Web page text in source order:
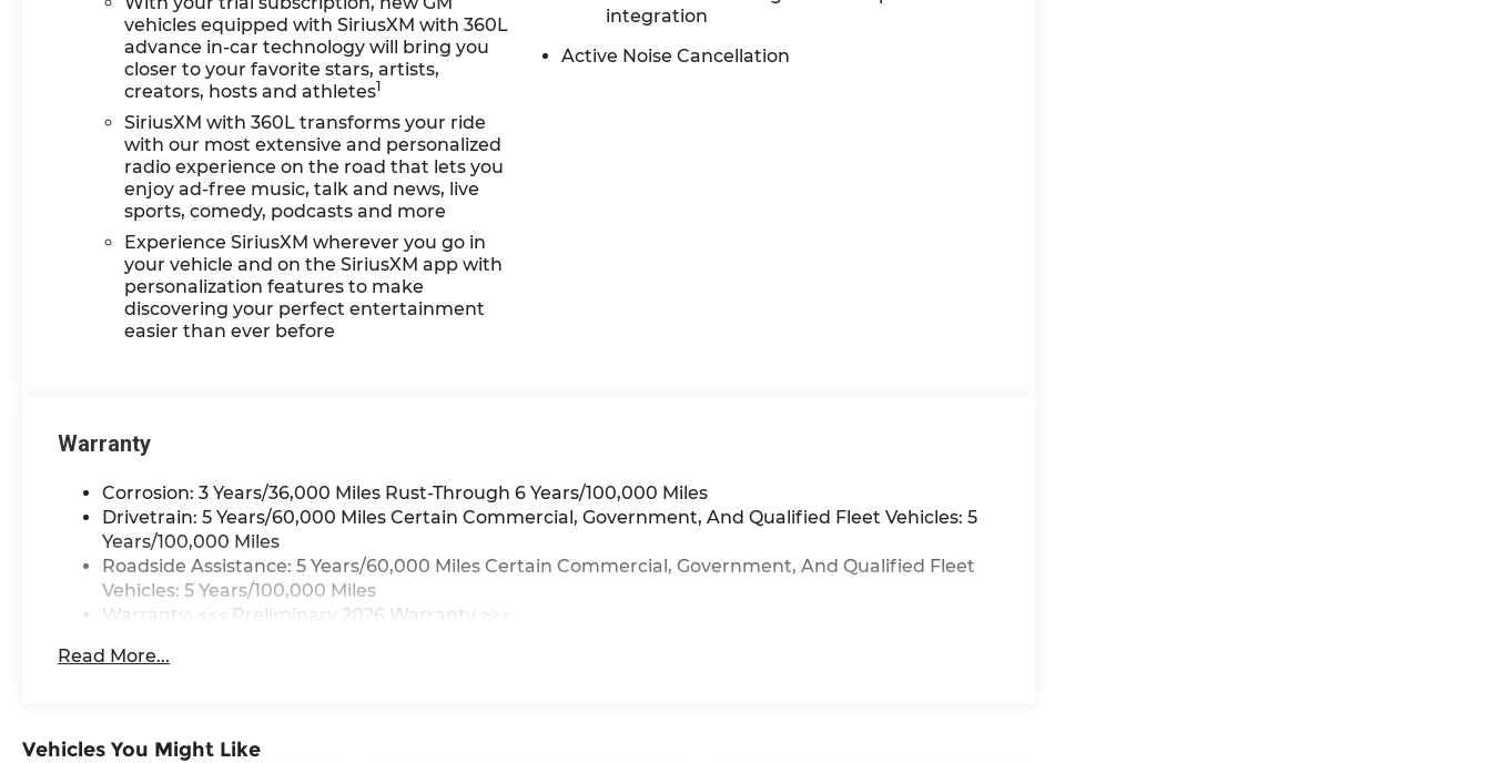
the ground waiting to take
delivery, and if one of those
do not meet your needs we
will find one for you. We are
located at 42355 Grand
River Rd in Novi, Michigan.
Call (248)-662-5970 to
schedule an appointment
or just stop in. Why shop
ANYWHERE else when
EVERYONE is shopping at
Feldman Chevrolet of Novi!
Price may include: GM
employee discount.$1500 -
$500 - GM Rewards Card
Sales Sign Up and Spend
Offer. Exp. 09/30/2026
vehicles equipped with SiriusXM with 360L
advance in-car technology will bring you
closer to your favorite stars, artists,
creators, hosts and athletes1
SiriusXM with 360L transforms your ride
with our most extensive and personalized
radio experience on the road that lets you
enjoy ad-free music, talk and news, live
sports, comedy, podcasts and more
Experience SiriusXM wherever you go in
your vehicle and on the SiriusXM app with
personalization features to make
discovering your perfect entertainment
easier than ever before
integration
Active Noise Cancellation
Warranty
Corrosion: 3 Years/36,000 Miles Rust-Through 6 Years/100,000 Miles
Drivetrain: 5 Years/60,000 Miles Certain Commercial, Government, And Qualified Fleet Vehicles: 5
Years/100,000 Miles
Roadside Assistance: 5 Years/60,000 Miles Certain Commercial, Government, And Qualified Fleet
Vehicles: 5 Years/100,000 Miles
Warranty: <<< Preliminary 2026 Warranty >>>
Maintenance: First Visit: 12 Months/12,000 Miles
Read More...
Vehicles You Might Like